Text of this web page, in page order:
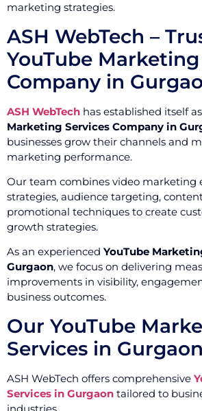
marketing strategies.
ASH WebTech –
YouTube
Company in
ASH WebTech has established itself
Marketing Services Company in
businesses grow their channels and
marketing performance.
Our team combines video marketing
strategies, audience targeting,
promotional techniques to create
growth strategies.
As an experienced YouTube
Gurgaon, we focus on delivering
improvements in visibility,
business outcomes.
Our YouTube
Services in Gurgaon
ASH WebTech offers comprehensive
Services in Gurgaon tailored to